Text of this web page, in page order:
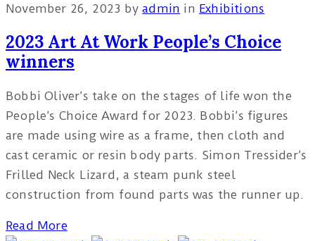
November 26, 2023 by admin in Exhibitions
2023 Art At Work People’s Choice
winners
Bobbi Oliver’s take on the stages of life won the
People’s Choice Award for 2023. Bobbi’s figures
are made using wire as a frame, then cloth and
cast ceramic or resin body parts. Simon Tressider’s
Frilled Neck Lizard, a steam punk steel
construction from found parts was the runner up.
Read More